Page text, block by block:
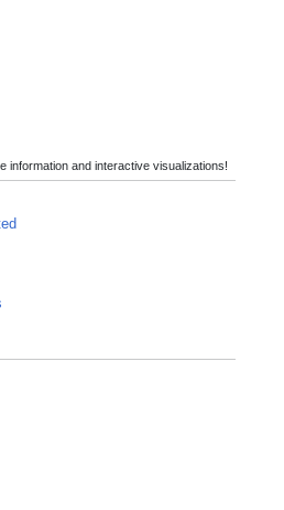
information and interactive visualizations!